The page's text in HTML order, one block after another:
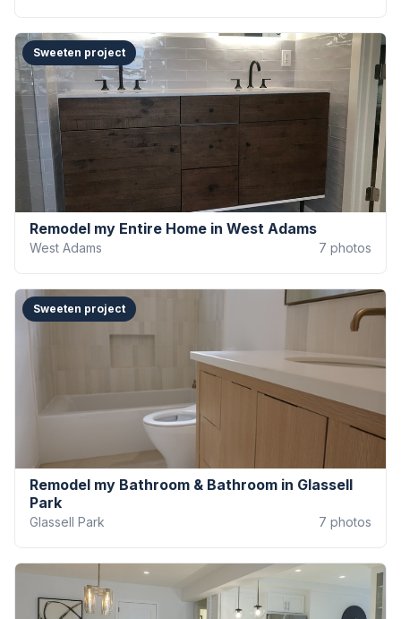
Sweeten project
Remodel my Entire Home in West Adams
West Adams 7 photos
Sweeten project
Remodel my Bathroom & Bathroom in Glassell
Park
Glassell Park 7 photos